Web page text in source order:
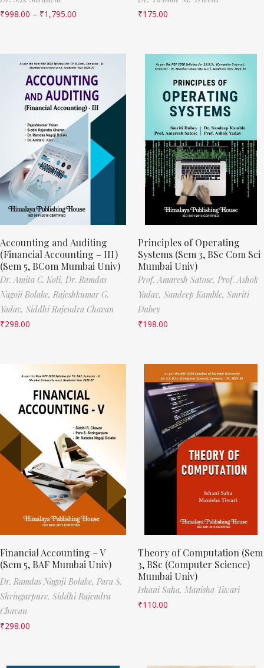
₹998.00 – ₹1,795.00
₹175.00
Accounting and Auditing
(Financial Accounting – III)
(Sem 5, BCom Mumbai Univ)
Dr. Amita C. Koli, Dr. Ramdas
Nagoji Bolake, Rajeshkumar G.
Yadav, Siddhi Rajendra Chavan
₹298.00
Principles of Operating
Systems (Sem 3, BSc Com Sci
Mumbai Univ)
Prof. Amaresh Satose, Prof. Ashok
Yadav, Sandeep Kamble, Smriti
Dubey
₹198.00
Financial Accounting – V
(Sem 5, BAF Mumbai Univ)
Dr. Ramdas Nagoji Bolake, Para S.
Shringarpure, Siddhi Rajendra
Chavan
₹298.00
Theory of Computation (Sem
3, BSc (Computer Science)
Mumbai Univ)
Ishani Saha, Manisha Tiwari
₹110.00